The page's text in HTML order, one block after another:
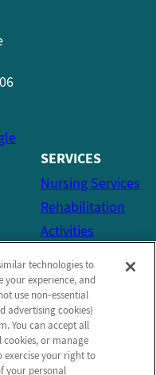
SERVICES
Nursing Services
Rehabilitation
Activities
technologies to
your experience, and
use non‑essential
advertising cookies)
You can accept all
cookies, or manage
exercise your right to
your personal